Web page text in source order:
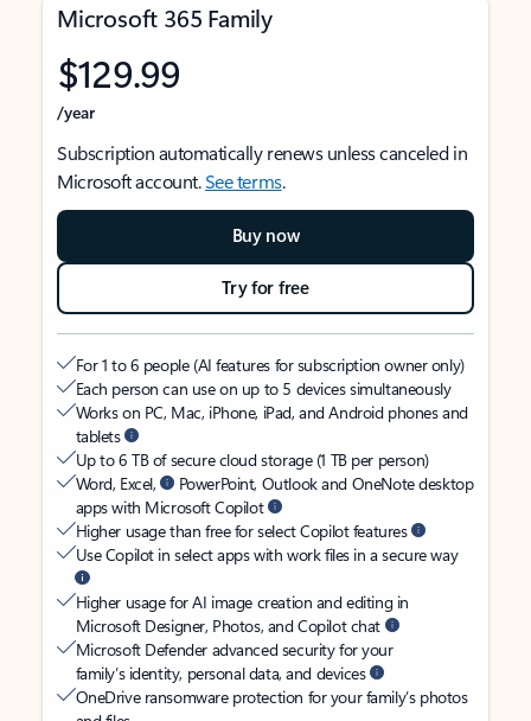
Microsoft 365 Family
$129.99
/year
Subscription automatically renews unless canceled in
Microsoft account.See terms.
Buy now
Try for free
For 1 to 6 people (AI features for subscription owner only)
Each person can use on up to 5 devices simultaneously
Works on PC, Mac, iPhone, iPad, and Android phones and
tablets
Up to 6 TB of secure cloud storage (1 TB per person)
Word, Excel,
PowerPoint, Outlook and OneNote desktop
apps with Microsoft Copilot
Higher usage than free for select Copilot features
Use Copilot in select apps with work files in a secure way
Higher usage for AI image creation and editing in
Microsoft Designer, Photos, and Copilot chat
Microsoft Defender advanced security for your
family’s identity, personal data, and devices
OneDrive ransomware protection for your family’s photos